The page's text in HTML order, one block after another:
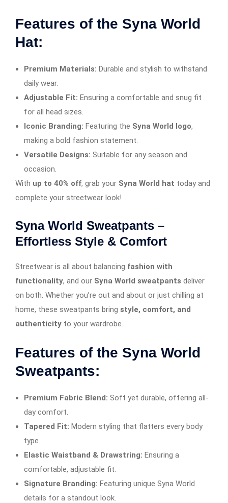
Features of the Syna World
Hat:
Premium Materials: Durable and stylish to withstand
daily wear.
Adjustable Fit: Ensuring a comfortable and snug fit
for all head sizes.
Iconic Branding: Featuring the Syna World logo,
making a bold fashion statement.
Versatile Designs: Suitable for any season and
occasion.
With up to 40% off, grab your Syna World hat today and
complete your streetwear look!
Syna World Sweatpants –
Effortless Style & Comfort
Streetwear is all about balancing fashion with
functionality, and our Syna World sweatpants deliver
on both. Whether you’re out and about or just chilling at
home, these sweatpants bring style, comfort, and
authenticity to your wardrobe.
Features of the Syna World
Sweatpants:
Premium Fabric Blend: Soft yet durable, offering all-
day comfort.
Tapered Fit: Modern styling that flatters every body
type.
Elastic Waistband & Drawstring: Ensuring a
comfortable, adjustable fit.
Signature Branding: Featuring unique Syna World
details for a standout look.